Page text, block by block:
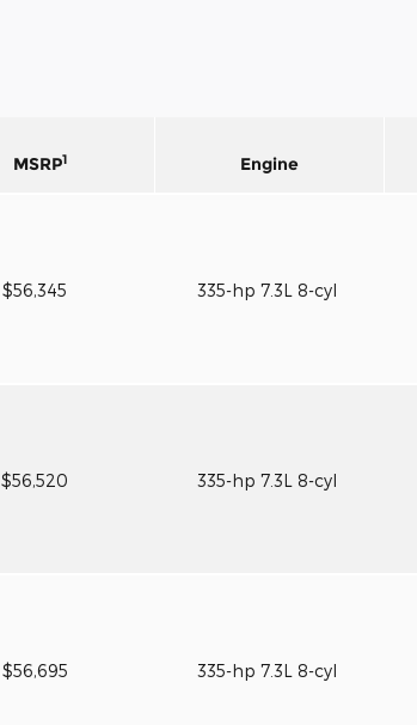
MSRP1 Engine
$56,345 335-hp 7.3L 8-cyl
$56,520 335-hp 7.3L 8-cyl
$56,695 335-hp 7.3L 8-cyl